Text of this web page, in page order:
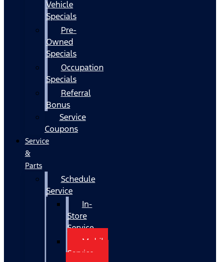
Vehicle
Specials
Pre-
Owned
Specials
Occupation
Specials
Referral
Bonus
Service
Coupons
Service
&
Parts
Schedule
Service
In-
Store
Service
Mobile
Service